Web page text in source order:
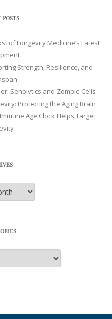
POSTS
of Longevity Medicine’s Latest
Strength, Resilience, and
Senolytics and Zombie Cells
Protecting the Aging Brain
Age Clock Helps Target